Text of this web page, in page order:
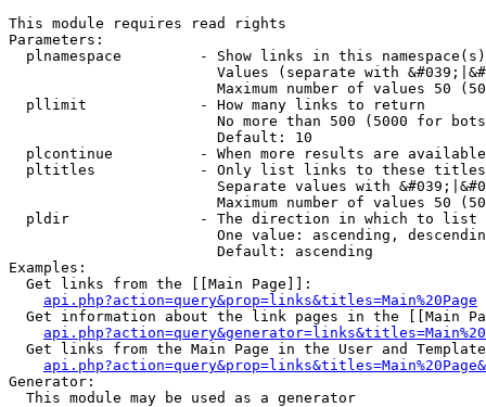
This module requires read rights
Parameters:
plnamespace         - Show links in this
Values (separate with
Maximum number of values 50
  pllimit             - How many links to return
No more than 500 (5000 for
                        Default: 10
plcontinue          - When more results are
pltitles            - Only list links to these
Separate values with
Maximum number of values 50
  pldir               - The direction in which to list
One value: ascending,
                        Default: ascending
Examples:
  Get links from the [[Main Page]]:
api.php?action=query&prop=links&titles=Main%20Page
Get information about the link pages in the [[Main
Get links from the Main Page in the User and
Generator:
  This module may be used as a generator